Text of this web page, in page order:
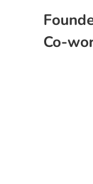
Co-